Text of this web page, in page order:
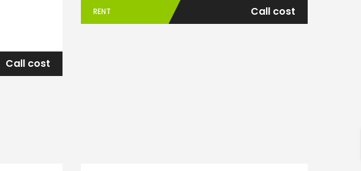
Call cost
RENT Call cost